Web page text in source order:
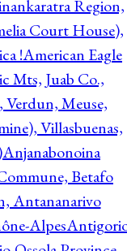
Region,
Court House),
!American Eagle
Mts, Juab Co.,
Meuse,
Villasbuenas,
Anjanabonoina
Betafo
Antananarivo
Alpes